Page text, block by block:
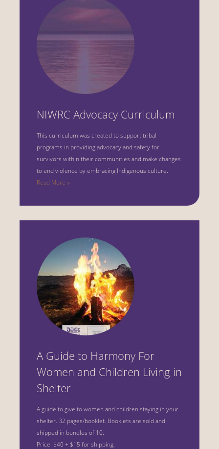
NIWRC Advocacy Curriculum
This curriculum was created to support tribal
programs in providing advocacy and safety for
survivors within their communities and make changes
to end violence by embracing Indigenous culture.
Read More ››
A Guide to Harmony For
Women and Children Living in
Shelter
A guide to give to women and children staying in your
shelter. 32 pages/booklet. Booklets are sold and
shipped in bundles of 10.
Price: $40 + $15 for shipping.